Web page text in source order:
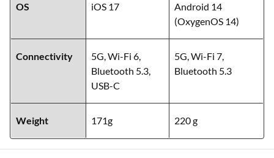
OS iOS 17
Android 14
(OxygenOS 14)
Connectivity
5G, Wi-Fi 6,
Bluetooth 5.3,
USB-C
5G, Wi-Fi 7,
Bluetooth 5.3
Weight 171g 220 g